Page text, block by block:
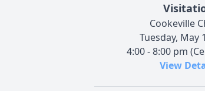
Cookeville
Tuesday, May
4:00 - 8:00 pm
View